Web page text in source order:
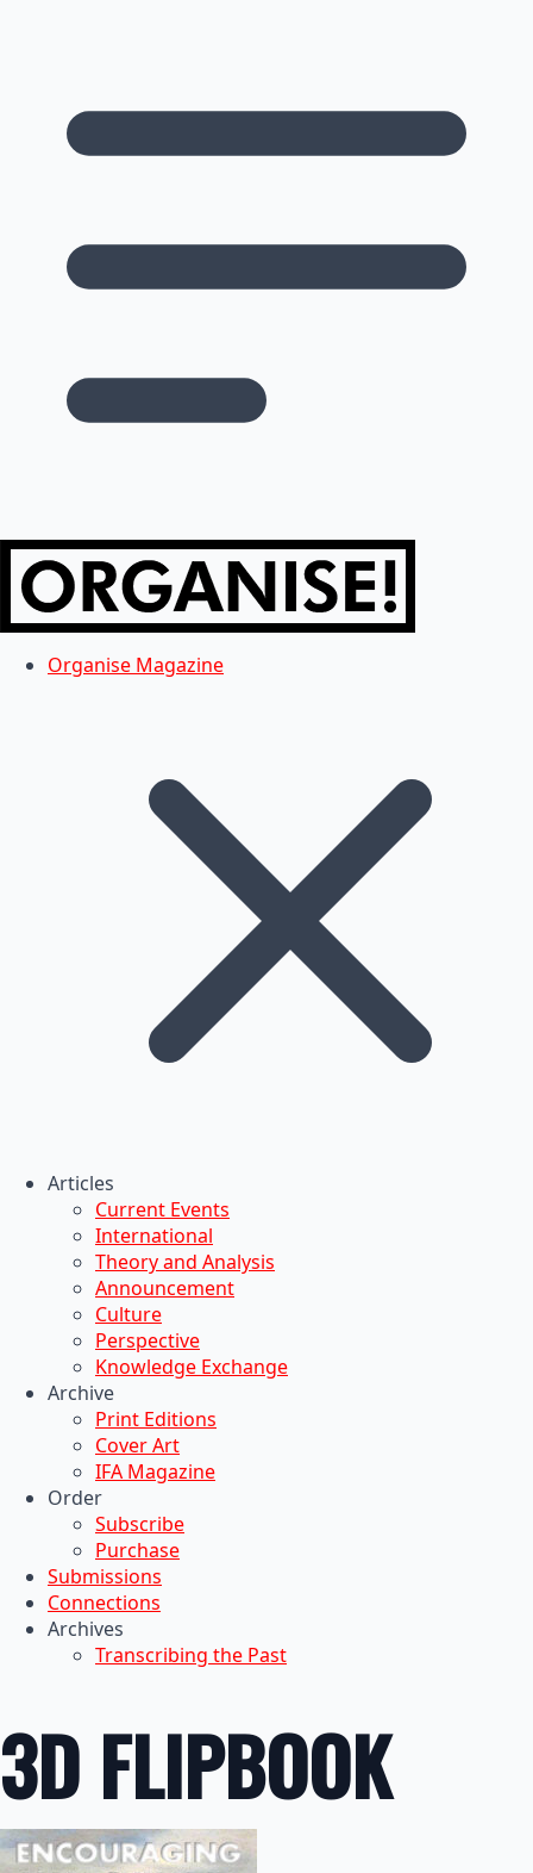
Organise Magazine
Articles
Current Events
International
Theory and Analysis
Announcement
Culture
Perspective
Knowledge Exchange
Archive
Print Editions
Cover Art
IFA Magazine
Order
Subscribe
Purchase
Submissions
Connections
Archives
Transcribing the Past
3D FLIPBOOK